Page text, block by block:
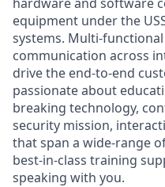
equipment under the
systems. Multi-
communication across
drive the end-to-end
passionate about
breaking technology,
security mission,
that span a wide-range
best-in-class training
speaking with you.